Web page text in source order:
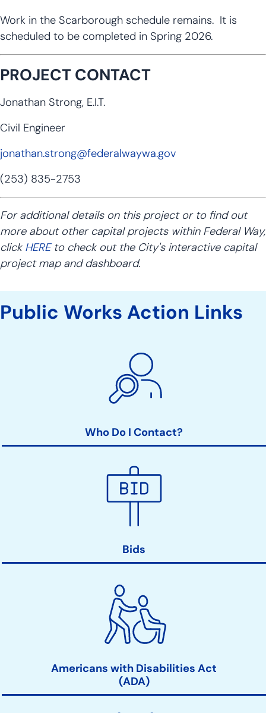
Work in the Scarborough schedule remains. It is
scheduled to be completed in Spring 2026.
PROJECT CONTACT
Jonathan Strong, E.I.T.
Civil Engineer
jonathan.strong@federalwaywa.gov
(253) 835-2753
For additional details on this project or to find out
more about other capital projects within Federal Way,
click HEREto check out the City's interactive capital
project map and dashboard.
Public Works Action Links
Who Do I Contact?
Bids
Americans with Disabilities Act
(ADA)